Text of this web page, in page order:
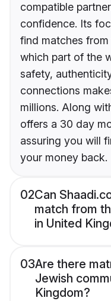
compatible
confidence. Its
find matches
which part of the
safety,
connections
millions. Along
offers a 30 day
assuring you will
your money back.
02Can
match from
in United
03Are there
Jewish
Kingdom?